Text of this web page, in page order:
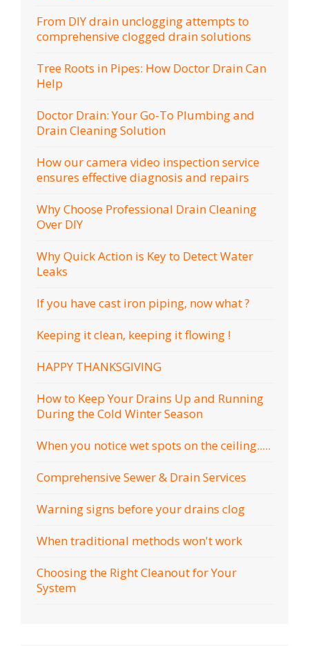
From DIY drain unclogging attempts to
comprehensive clogged drain solutions
Tree Roots in Pipes: How Doctor Drain Can
Help
Doctor Drain: Your Go-To Plumbing and
Drain Cleaning Solution
How our camera video inspection service
ensures effective diagnosis and repairs
Why Choose Professional Drain Cleaning
Over DIY
Why Quick Action is Key to Detect Water
Leaks
If you have cast iron piping, now what ?
Keeping it clean, keeping it flowing !
HAPPY THANKSGIVING
How to Keep Your Drains Up and Running
During the Cold Winter Season
When you notice wet spots on the ceiling.....
Comprehensive Sewer & Drain Services
Warning signs before your drains clog
When traditional methods won't work
Choosing the Right Cleanout for Your
System